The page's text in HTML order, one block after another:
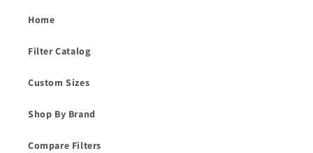
Home
Filter Catalog
Custom Sizes
Shop By Brand
Compare Filters